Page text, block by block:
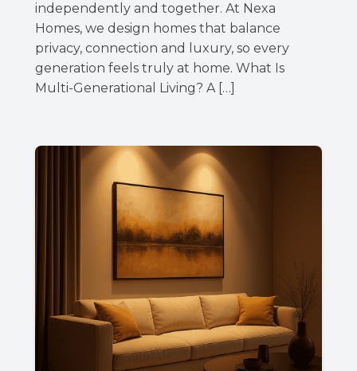
independently and together. At Nexa
Homes, we design homes that balance
privacy, connection and luxury, so every
generation feels truly at home. What Is
Multi-Generational Living? A […]